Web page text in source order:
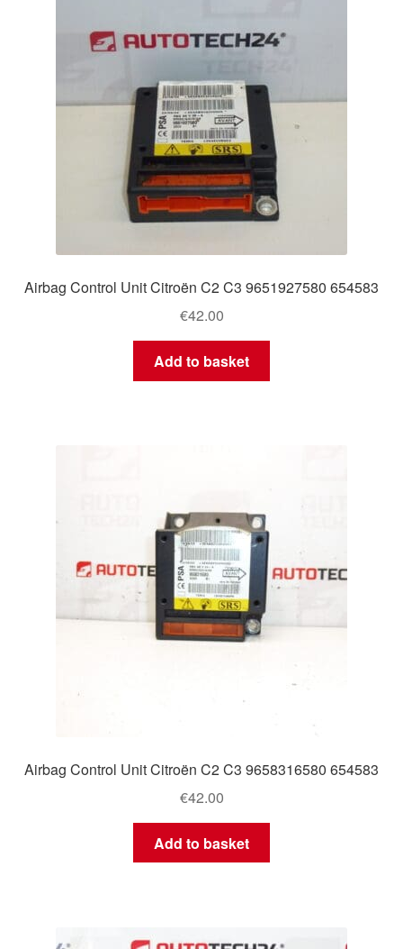
Airbag Control Unit Citroën C2 C3 9651927580 654583
€42.00
Add to basket
Airbag Control Unit Citroën C2 C3 9658316580 654583
€42.00
Add to basket